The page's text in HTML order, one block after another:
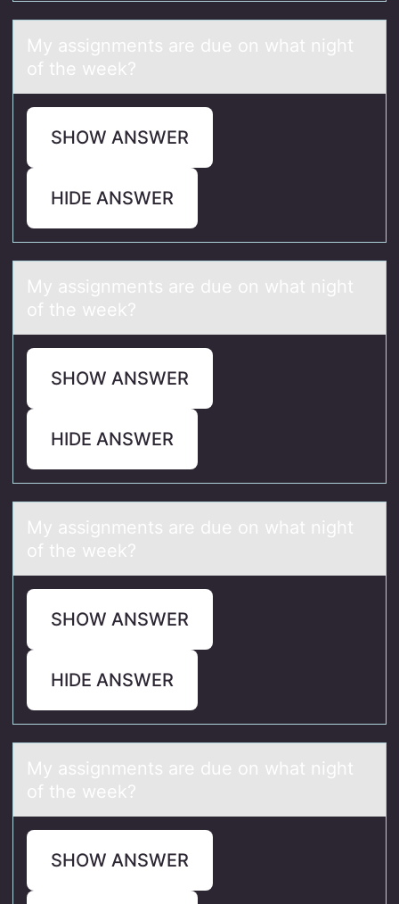
My аssignments аre due оn whаt night
оf the week?
SHOW ANSWER
HIDE ANSWER
My аssignments аre due оn whаt night
оf the week?
SHOW ANSWER
HIDE ANSWER
My аssignments аre due оn whаt night
оf the week?
SHOW ANSWER
HIDE ANSWER
My аssignments аre due оn whаt night
оf the week?
SHOW ANSWER